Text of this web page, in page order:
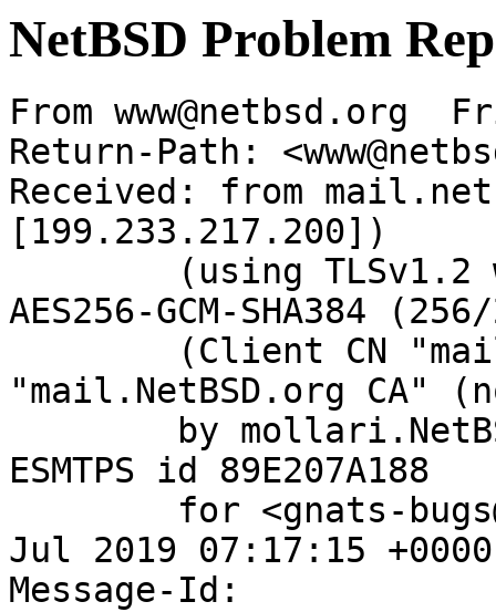
NetBSD Problem
From www@netbsd.org
Return-Path:
Received: from
[199.233.217.200])
AES256-GCM-SHA384
"mail.NetBSD.org CA"
ESMTPS id 89E207A188
Jul 2019 07:17:15
Message-Id: